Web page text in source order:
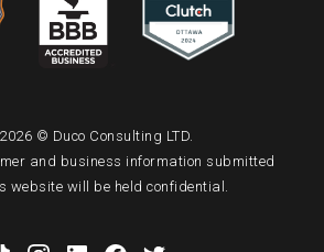
© Duco Consulting LTD.
and business information submitted
website will be held confidential.